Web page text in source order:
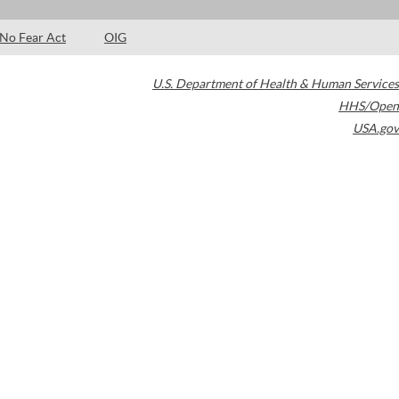
No Fear Act OIG
U.S. Department of Health & Human Services
HHS/Open
USA.gov